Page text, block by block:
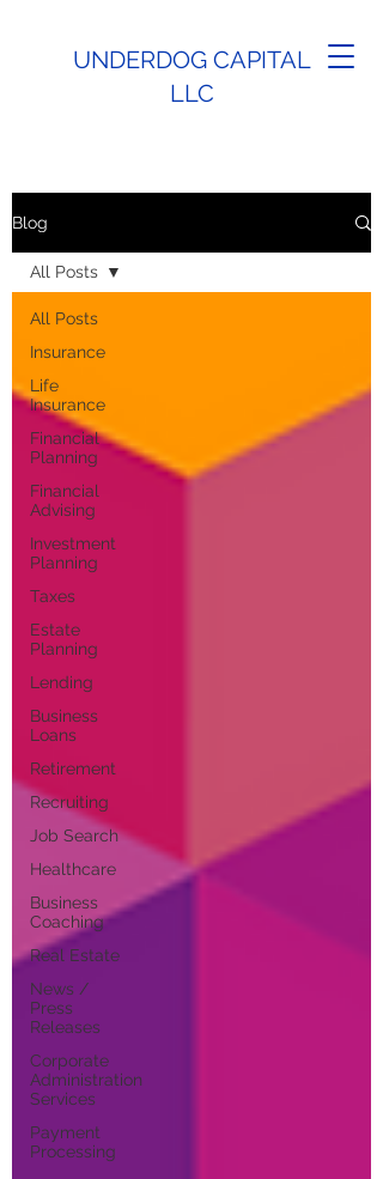
UNDERDOG CAPITAL
LLC
Blog
All Posts
Insurance
Life
Insurance
Financial
Planning
Financial
Advising
Investment
Planning
Taxes
Estate
Planning
Lending
Business
Loans
Retirement
Recruiting
Job Search
Healthcare
Business
Coaching
Real Estate
News /
Press
Releases
Corporate
Administration
Services
Payment
Processing
All Posts